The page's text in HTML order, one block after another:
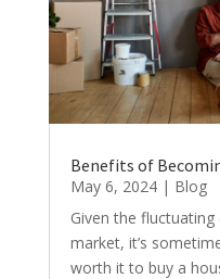
Benefits of
May 6, 2024| Blog
Given the
market, it’s
worth it to buy a